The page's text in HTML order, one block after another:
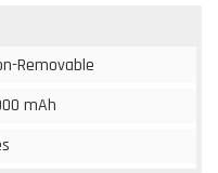
Removable
mAh